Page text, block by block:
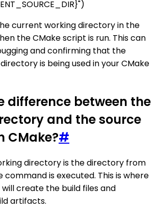
current working directory in the
the CMake script is run. This can
and confirming that the
is being used in your CMake
difference between the
and the source
CMake?#
directory is the directory from
command is executed. This is where
create the build files and
artifacts.